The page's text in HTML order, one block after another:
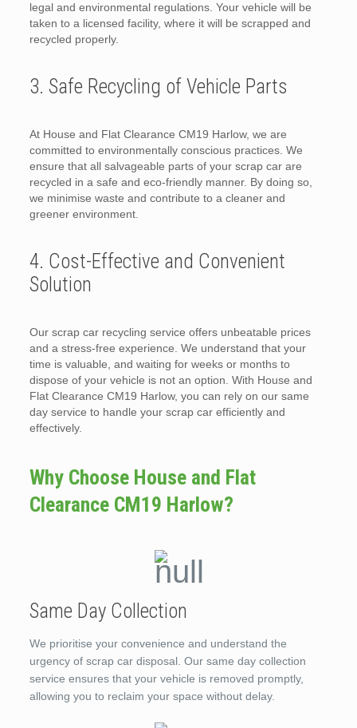
legal and environmental regulations. Your vehicle will be
taken to a licensed facility, where it will be scrapped and
recycled properly.
3. Safe Recycling of Vehicle Parts
At House and Flat Clearance CM19 Harlow, we are
committed to environmentally conscious practices. We
ensure that all salvageable parts of your scrap car are
recycled in a safe and eco-friendly manner. By doing so,
we minimise waste and contribute to a cleaner and
greener environment.
4. Cost-Effective and Convenient
Solution
Our scrap car recycling service offers unbeatable prices
and a stress-free experience. We understand that your
time is valuable, and waiting for weeks or months to
dispose of your vehicle is not an option. With House and
Flat Clearance CM19 Harlow, you can rely on our same
day service to handle your scrap car efficiently and
effectively.
Why Choose House and Flat
Clearance CM19 Harlow?
Same Day Collection
We prioritise your convenience and understand the
urgency of scrap car disposal. Our same day collection
service ensures that your vehicle is removed promptly,
allowing you to reclaim your space without delay.